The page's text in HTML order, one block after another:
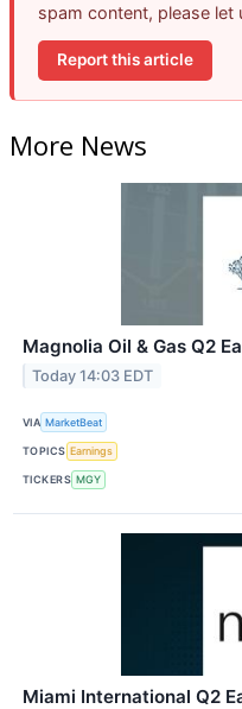
spam content, please let
Report this article
More News
Magnolia Oil & Gas Q2
Today 14:03 EDT
VIA MarketBeat
TOPICS Earnings
TICKERS MGY
Miami International Q2